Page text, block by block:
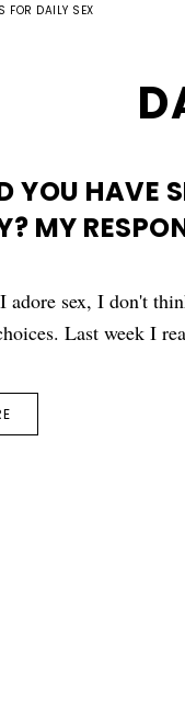
FOR DAILY SEX
YOU HAVE
MY
adore sex, I don't
Last week I